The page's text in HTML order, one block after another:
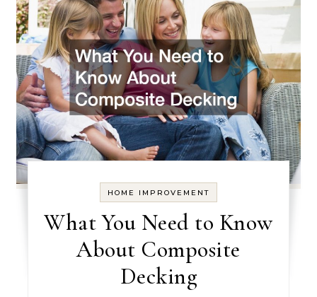
HOME IMPROVEMENT
What You Need to Know
About Composite
Decking